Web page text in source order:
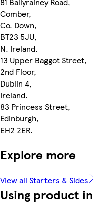
Comber,
Co. Down,
BT23 5JU,
N. Ireland.
13 Upper Baggot Street,
2nd Floor,
Dublin 4,
Ireland.
83 Princess Street,
Edinburgh,
EH2 2ER.
Explore more
View all Starters & Sides
Using product